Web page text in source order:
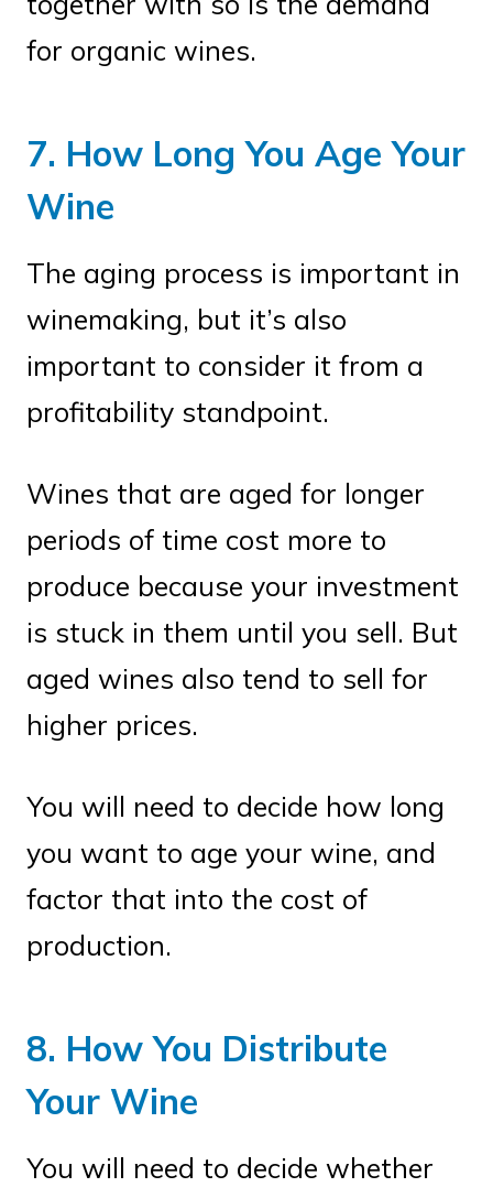
for organic wines.
7. How Long You Age Your
Wine
The aging process is important in
winemaking, but it’s also
important to consider it from a
profitability standpoint.
Wines that are aged for longer
periods of time cost more to
produce because your investment
is stuck in them until you sell. But
aged wines also tend to sell for
higher prices.
You will need to decide how long
you want to age your wine, and
factor that into the cost of
production.
8. How You Distribute
Your Wine
You will need to decide whether